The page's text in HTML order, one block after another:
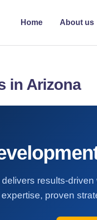
Home About us
in Arizona
results-
proven